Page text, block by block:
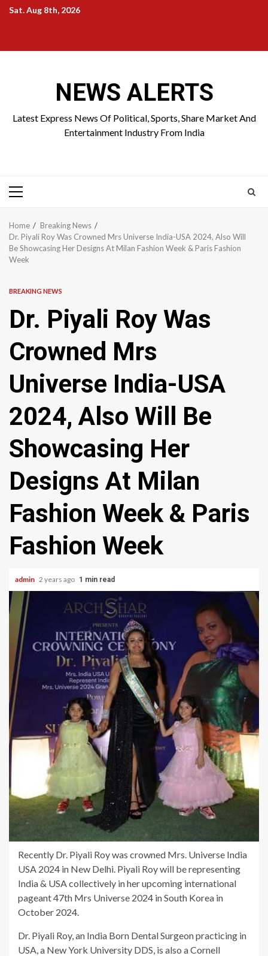
SkipSat. Aug 8th, 2026
NEWS ALERTS
Latest Express News Of Political, Sports, Share Market And
Entertainment Industry From India
Primary
Home
Breaking News
Dr. Piyali Roy Was Crowned Mrs Universe India-USA 2024, Also Will
Be Showcasing Her Designs At Milan Fashion Week & Paris Fashion
Week
BREAKING NEWS
Dr. Piyali Roy Was
Crowned Mrs
Universe India-USA
2024, Also Will Be
Showcasing Her
Designs At Milan
Fashion Week & Paris
Fashion Week
admin 2 years ago 1 min read
Recently Dr. Piyali Roy was crowned Mrs. Universe India
USA 2024 in New Delhi. Piyali Roy will be representing
India & USA collectively in her upcoming international
pageant 47th Mrs Universe 2024 in South Korea in
October 2024.
Dr. Piyali Roy, an India Born Dental Surgeon practicing in
USA, a New York University DDS, is also a Cornell